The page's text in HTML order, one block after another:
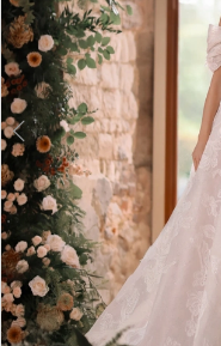
5
6
8
9
10
11